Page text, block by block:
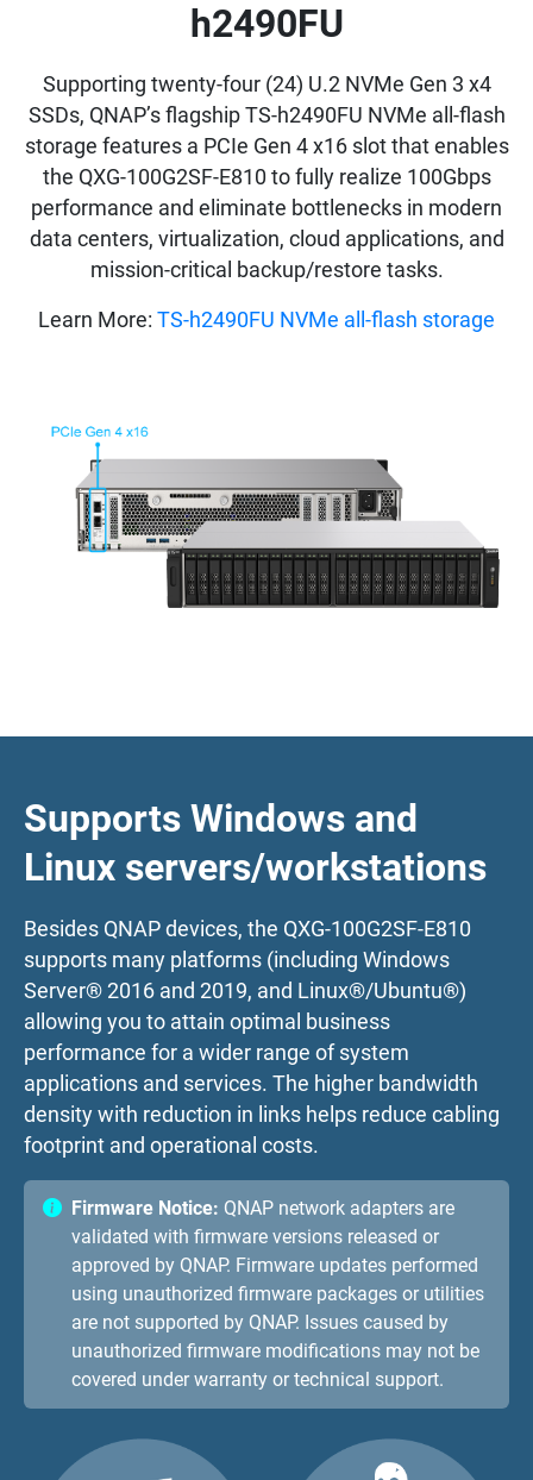
h2490FU
Supporting twenty-four (24) U.2 NVMe Gen 3 x4
SSDs, QNAP’s flagship TS-h2490FU NVMe all-flash
storage features a PCIe Gen 4 x16 slot that enables
the QXG-100G2SF-E810 to fully realize 100Gbps
performance and eliminate bottlenecks in modern
data centers, virtualization, cloud applications, and
mission-critical backup/restore tasks.
Learn More: TS-h2490FU NVMe all-flash storage
Supports Windows and
Linux servers/workstations
Besides QNAP devices, the QXG-100G2SF-E810
supports many platforms (including Windows
Server® 2016 and 2019, and Linux®/Ubuntu®)
allowing you to attain optimal business
performance for a wider range of system
applications and services. The higher bandwidth
density with reduction in links helps reduce cabling
footprint and operational costs.
Firmware Notice: QNAP network adapters are
validated with firmware versions released or
approved by QNAP. Firmware updates performed
using unauthorized firmware packages or utilities
are not supported by QNAP. Issues caused by
unauthorized firmware modifications may not be
covered under warranty or technical support.